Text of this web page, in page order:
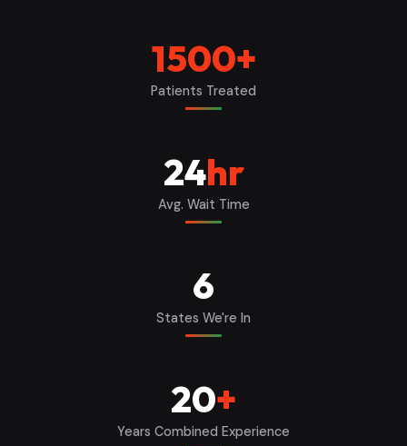
1500+
Patients Treated
24hr
Avg. Wait Time
6
States We're In
20+
Years Combined Experience